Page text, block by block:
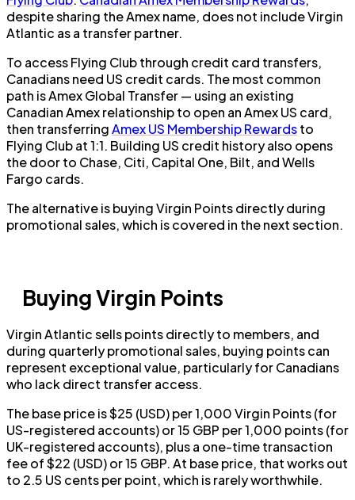
despite sharing the Amex name, does not include Virgin
Atlantic as a transfer partner.
To access Flying Club through credit card transfers,
Canadians need US credit cards. The most common
path is Amex Global Transfer — using an existing
Canadian Amex relationship to open an Amex US card,
then transferringAmex US Membership Rewardsto
Flying Club at 1:1. Building US credit history also opens
the door to Chase, Citi, Capital One, Bilt, and Wells
Fargo cards.
The alternative is buying Virgin Points directly during
promotional sales, which is covered in the next section.
Buying Virgin Points
Virgin Atlantic sells points directly to members, and
during quarterly promotional sales, buying points can
represent exceptional value, particularly for Canadians
who lack direct transfer access.
The base price is $25 (USD) per 1,000 Virgin Points (for
US-registered accounts) or 15 GBP per 1,000 points (for
UK-registered accounts), plus a one-time transaction
fee of $22 (USD) or 15 GBP. At base price, that works out
to 2.5 US cents per point, which is rarely worthwhile.